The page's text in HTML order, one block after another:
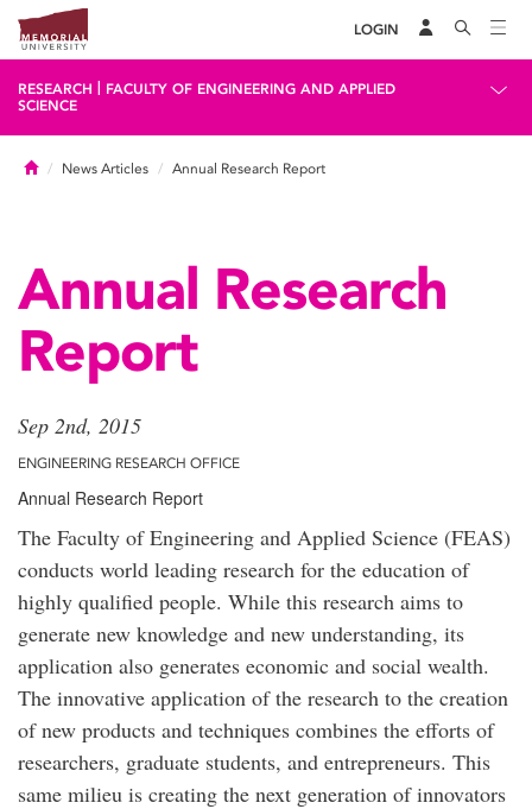
LOGIN
RESEARCH
FACULTY OF ENGINEERING AND APPLIED
SCIENCE
HomeNews Articles Annual Research Report
Annual Research
Report
Sep 2nd, 2015
ENGINEERING RESEARCH OFFICE
Annual Research Report
The Faculty of Engineering and Applied Science (FEAS)
conducts world leading research for the education of
highly qualified people. While this research aims to
generate new knowledge and new understanding, its
application also generates economic and social wealth.
The innovative application of the research to the creation
of new products and techniques combines the efforts of
researchers, graduate students, and entrepreneurs. This
same milieu is creating the next generation of innovators